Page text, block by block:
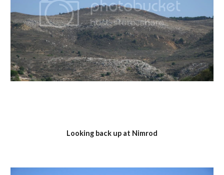
Looking back up at Nimrod